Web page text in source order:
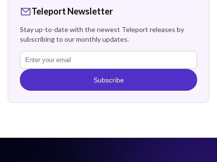
Teleport Newsletter
Stay up-to-date with the newest Teleport releases by
subscribing to our monthly updates.
Subscribe